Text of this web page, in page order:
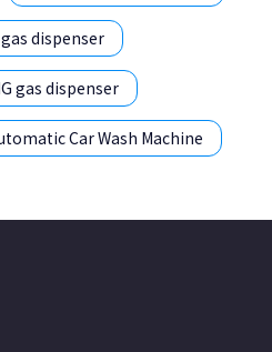
gas dispenser
gas dispenser
Car Wash Machine